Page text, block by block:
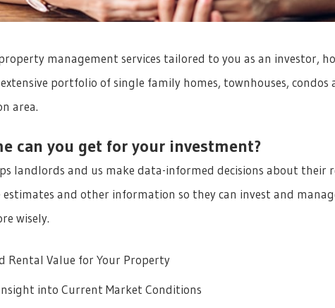
management services tailored to you as an investor,
portfolio of single family homes, townhouses, condos
area.
can you get for your investment?
landlords and us make data-informed decisions about their
and other information so they can invest and
wisely.
Rental Value for Your Property
into Current Market Conditions